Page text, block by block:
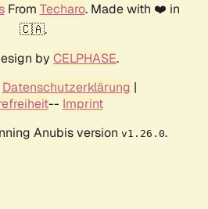
From Techaro. Made with ❤️ in
🇨🇦.
by CELPHASE.
Datenschutzerklärung |
-- Imprint
Anubis version v1.26.0.